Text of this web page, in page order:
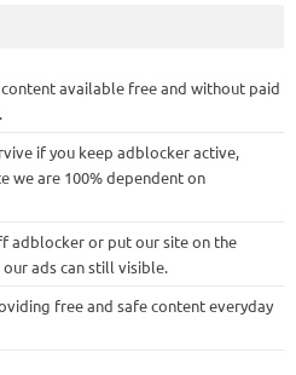
available free and without paid
if you keep adblocker active,
we are 100% dependent on
adblocker or put our site on the
ads can still visible.
free and safe content everyday